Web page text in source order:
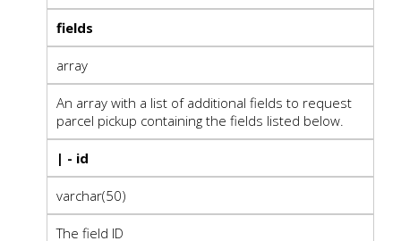
fields
array
An array with a list of additional fields to request
parcel pickup containing the fields listed below.
| - id
varchar(50)
The field ID